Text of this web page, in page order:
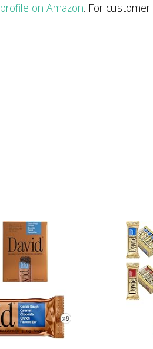
profile on Amazon. For